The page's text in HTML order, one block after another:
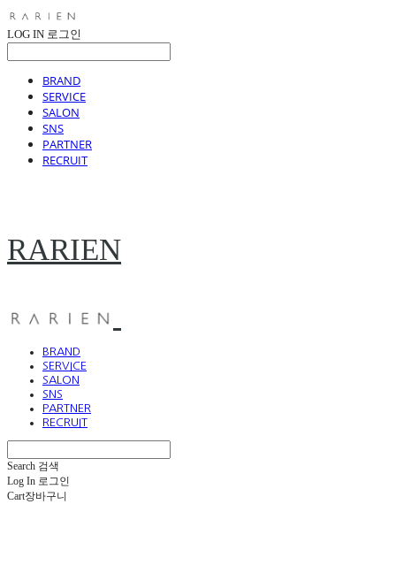
LOG IN 로그인
BRAND
SERVICE
SALON
SNS
PARTNER
RECRUIT
RARIEN
BRAND
SERVICE
SALON
SNS
PARTNER
RECRUIT
Search 검색
Log In 로그인
Cart장바구니